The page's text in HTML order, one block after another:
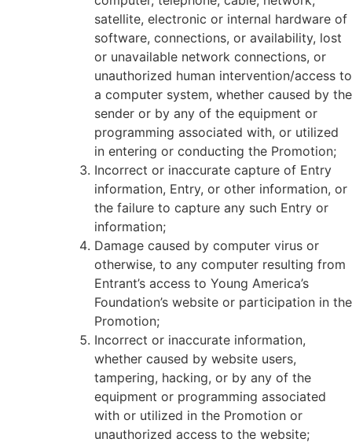
satellite, electronic or internal hardware of
software, connections, or availability, lost
or unavailable network connections, or
unauthorized human intervention/access to
a computer system, whether caused by the
sender or by any of the equipment or
programming associated with, or utilized
in entering or conducting the Promotion;
Incorrect or inaccurate capture of Entry
information, Entry, or other information, or
the failure to capture any such Entry or
information;
Damage caused by computer virus or
otherwise, to any computer resulting from
Entrant’s access to Young America’s
Foundation’s website or participation in the
Promotion;
Incorrect or inaccurate information,
whether caused by website users,
tampering, hacking, or by any of the
equipment or programming associated
with or utilized in the Promotion or
unauthorized access to the website;